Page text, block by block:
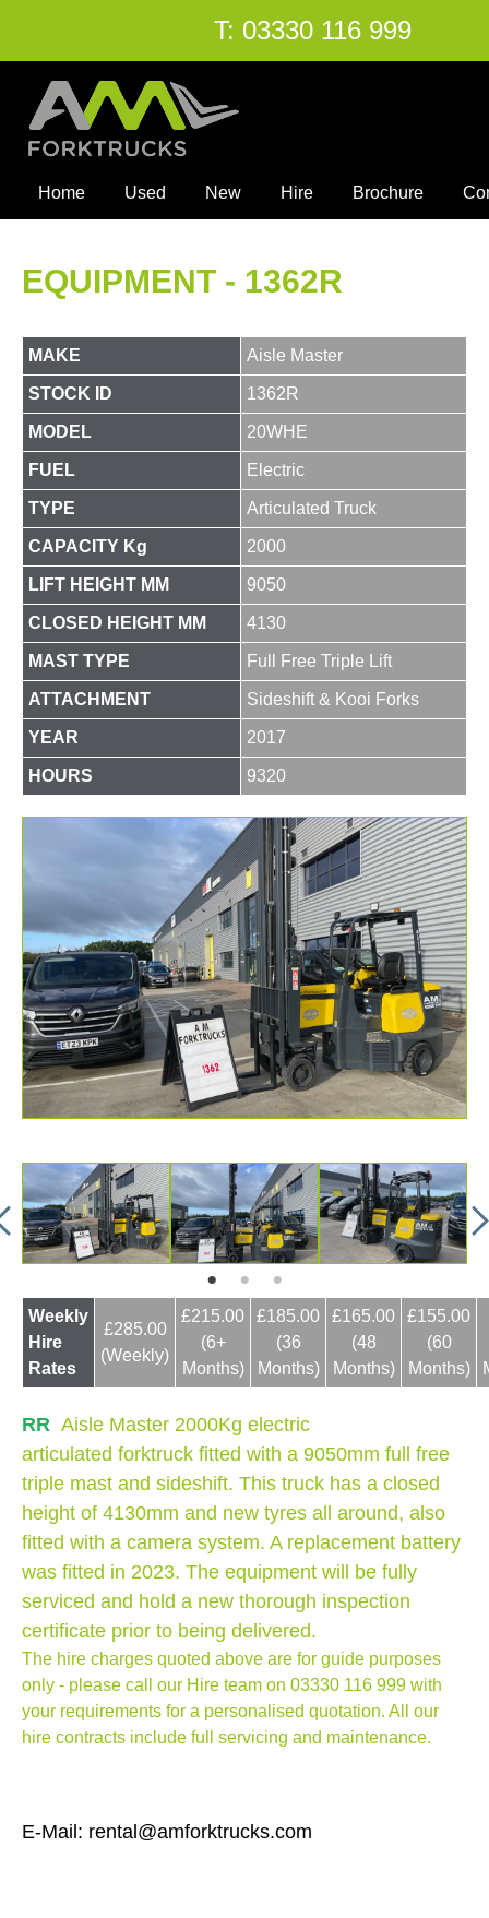
T: 03330 116 999
Home Used New Hire Brochure
EQUIPMENT - 1362R
MAKE Aisle Master
STOCK ID 1362R
MODEL 20WHE
FUEL Electric
TYPE Articulated Truck
CAPACITY Kg 2000
LIFT HEIGHT MM 9050
CLOSED HEIGHT MM 4130
MAST TYPE Full Free Triple Lift
ATTACHMENT Sideshift & Kooi Forks
YEAR 2017
HOURS 9320
Weekly
Hire
Rates
£285.00
(Weekly)
£215.00
(6+
Months)
£185.00
(36
Months)
£165.00
(48
Months)
£155.00
(60
Months)
RR Aisle Master 2000Kg electric
articulated forktruck fitted with a 9050mm full free
triple mast and sideshift. This truck has a closed
height of 4130mm and new tyres all around, also
fitted with a camera system. A replacement battery
was fitted in 2023. The equipment will be fully
serviced and hold a new thorough inspection
certificate prior to being delivered.
The hire charges quoted above are for guide purposes
only - please call our Hire team on 03330 116 999 with
your requirements for a personalised quotation. All our
hire contracts include full servicing and maintenance.
E-Mail: rental@amforktrucks.com